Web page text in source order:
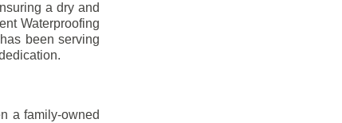
a dry and
Waterproofing
been serving
a family-owned